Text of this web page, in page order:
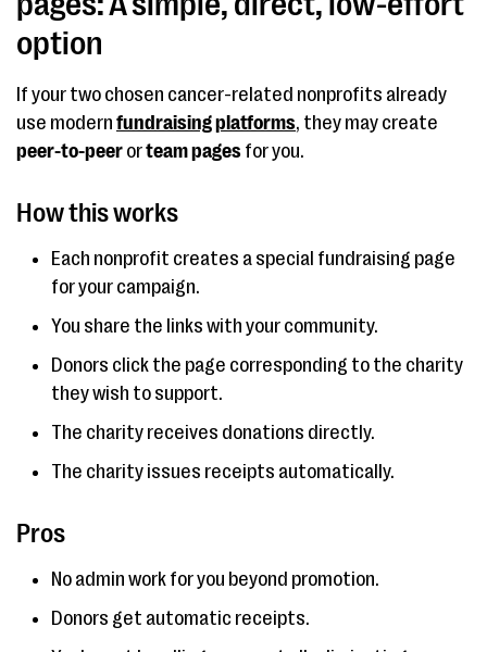
option
If your two chosen cancer-related nonprofits already
use modern fundraising platforms, they may create
peer-to-peer orteam pages for you.
How this works
Each nonprofit creates a special fundraising page
for your campaign.
You share the links with your community.
Donors click the page corresponding to the charity
they wish to support.
The charity receives donations directly.
The charity issues receipts automatically.
Pros
No admin work for you beyond promotion.
Donors get automatic receipts.